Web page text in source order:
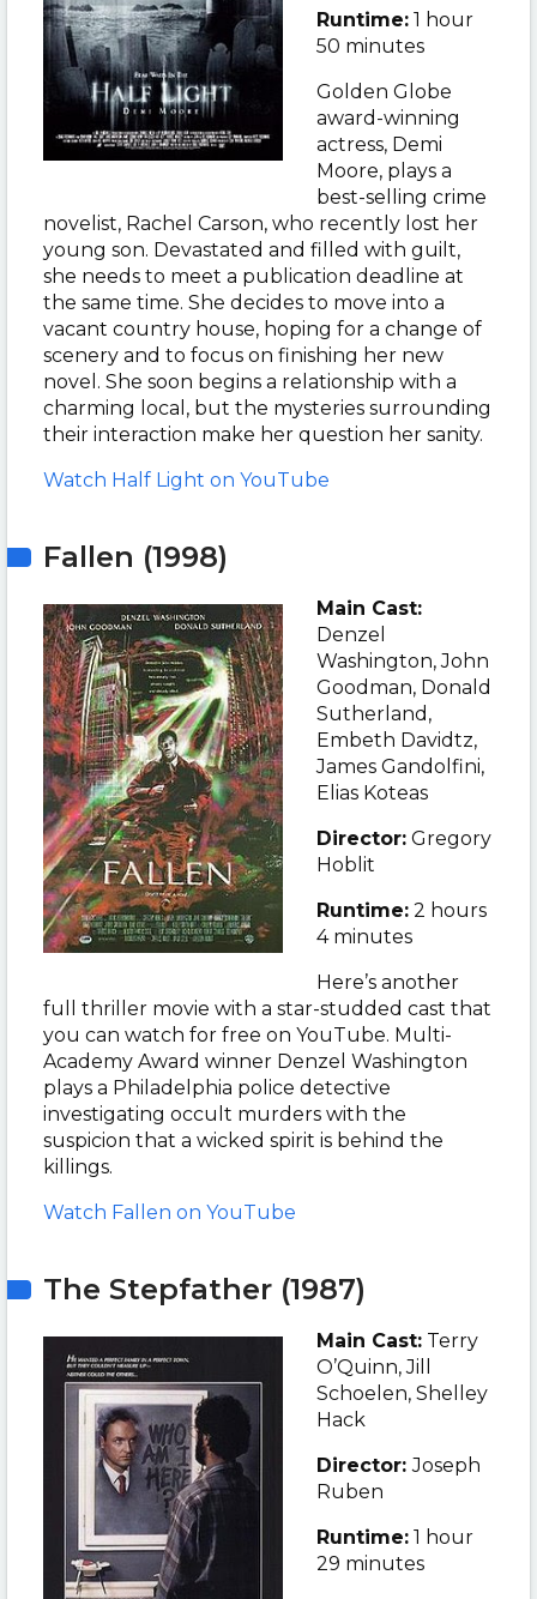
Runtime: 1 hour
50 minutes
Golden Globe
award-winning
actress, Demi
Moore, plays a
best-selling crime
novelist, Rachel Carson, who recently lost her
young son. Devastated and filled with guilt,
she needs to meet a publication deadline at
the same time. She decides to move into a
vacant country house, hoping for a change of
scenery and to focus on finishing her new
novel. She soon begins a relationship with a
charming local, but the mysteries surrounding
their interaction make her question her sanity.
Watch Half Light on YouTube
Fallen (1998)
Main Cast:
Denzel
Washington, John
Goodman, Donald
Sutherland,
Embeth Davidtz,
James Gandolfini,
Elias Koteas
Director: Gregory
Hoblit
Runtime: 2 hours
4 minutes
Here’s another
full thriller movie with a star-studded cast that
you can watch for free on YouTube. Multi-
Academy Award winner Denzel Washington
plays a Philadelphia police detective
investigating occult murders with the
suspicion that a wicked spirit is behind the
killings.
Watch Fallen on YouTube
The Stepfather (1987)
Main Cast: Terry
O’Quinn, Jill
Schoelen, Shelley
Hack
Director:Joseph
Ruben
Runtime: 1 hour
29 minutes